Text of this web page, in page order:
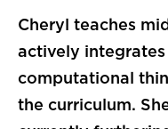
Cheryl teaches
actively integrates
computational
the curriculum.